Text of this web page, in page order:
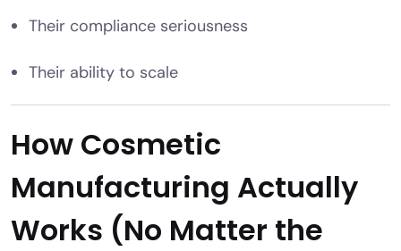
Their compliance seriousness
Their ability to scale
How Cosmetic
Manufacturing Actually
Works (No Matter the